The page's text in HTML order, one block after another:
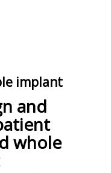
implant
and
whole